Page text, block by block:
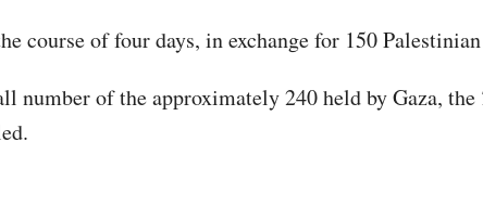
course of four days, in exchange for 150
number of the approximately 240 held by Gaza, the